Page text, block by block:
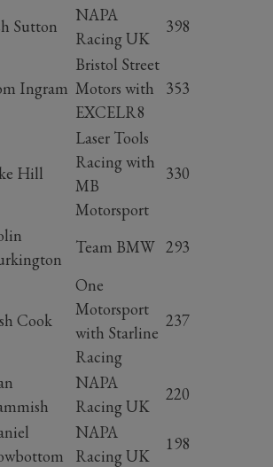
Sutton
NAPA
Racing UK
398
Ingram
Bristol Street
Motors with
EXCELR8
353
Hill
Laser Tools
Racing with
MB
Motorsport
330
Team BMW 293
Cook
One
Motorsport
with Starline
Racing
237
NAPA
Racing UK
220
NAPA
Racing UK
198